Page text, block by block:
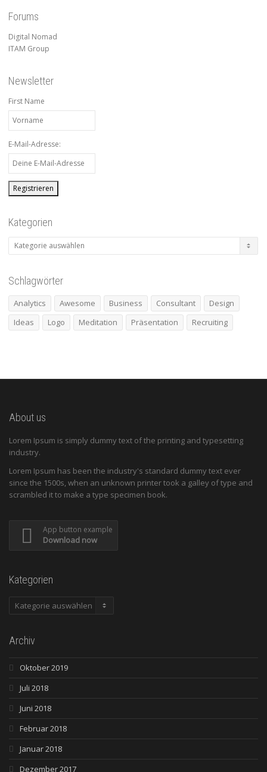
Forums
Digital Nomad
ITAM Group
Newsletter
First Name
E-Mail-Adresse:
Kategorien
Kategorien
Schlagwörter
Analytics Awesome Business Consultant
Design
Ideas
Logo Meditation Präsentation Recruiting
About us
Lorem Ipsum is simply dummy text of the printing and typesetting
industry.
Lorem Ipsum has been the industry's standard dummy text ever
since the 1500s, when an unknown printer took a galley of type and
scrambled it to make a type specimen book.
App button example
Download now
Kategorien
Kategorien
Archiv
Oktober 2019
Juli 2018
Juni 2018
Februar 2018
Januar 2018
Dezember 2017